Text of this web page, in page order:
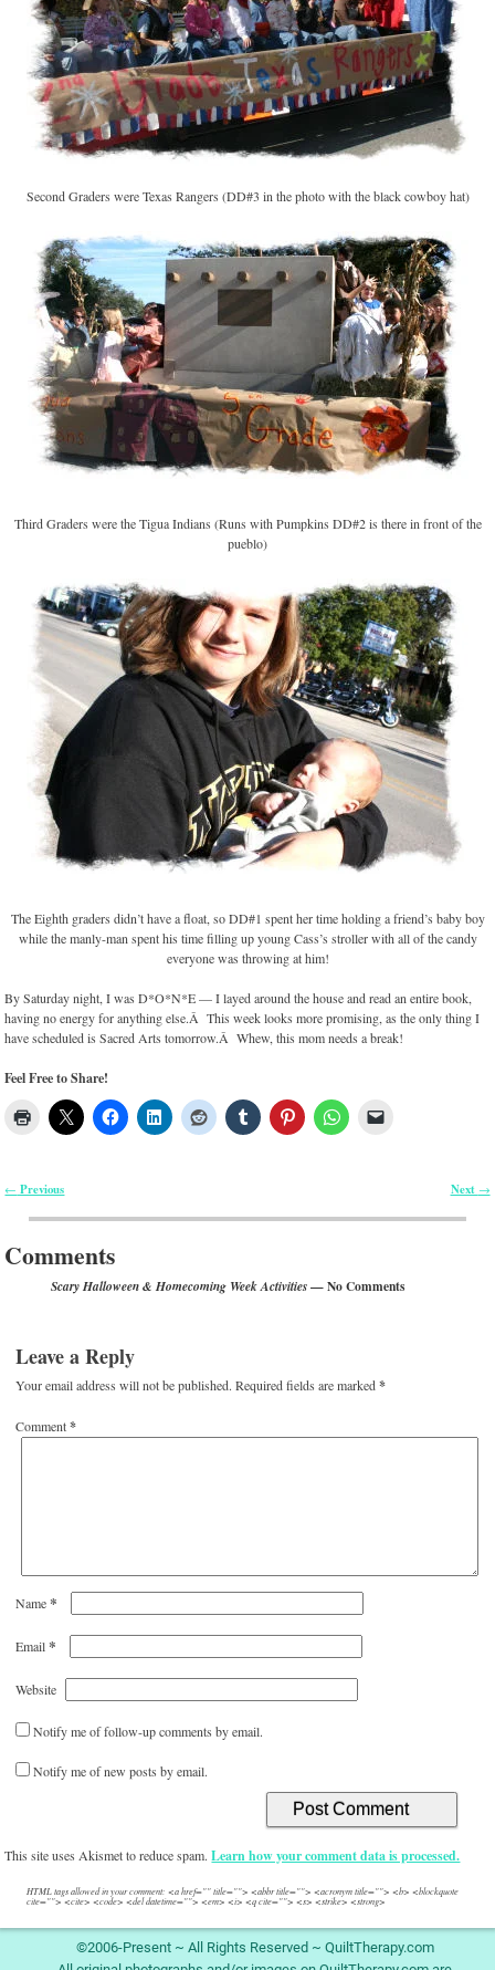
Second Graders were Texas Rangers (DD#3 in the photo with the black cowboy hat)
Third Graders were the Tigua Indians (Runs with Pumpkins DD#2 is there in front of the
pueblo)
The Eighth graders didn’t have a float, so DD#1 spent her time holding a friend’s baby boy
while the manly-man spent his time filling up young Cass’s stroller with all of the candy
everyone was throwing at him!
By Saturday night, I was D*O*N*E — I layed around the house and read an entire book,
having no energy for anything else.Â This week looks more promising, as the only thing I
have scheduled is Sacred Arts tomorrow.Â Whew, this mom needs a break!
Feel Free to Share!
← Previous Next →
Comments
Scary Halloween & Homecoming Week Activities— No Comments
Leave a Reply
Your email address will not be published. Required fields are marked*
Comment*
Name*
Email*
Website
Notify me of follow-up comments by email.
Notify me of new posts by email.
This site uses Akismet to reduce spam.Learn how your comment data is processed.
HTML tags allowed in your comment: <a href="" title=""> <abbr title=""> <acronym title=""> <b> <blockquote
cite=""> <cite> <code> <del datetime=""> <em> <i> <q cite=""> <s> <strike> <strong>
©2006-Present ~ All Rights Reserved ~ QuiltTherapy.com